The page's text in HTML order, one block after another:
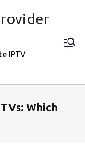
IPTV
Which